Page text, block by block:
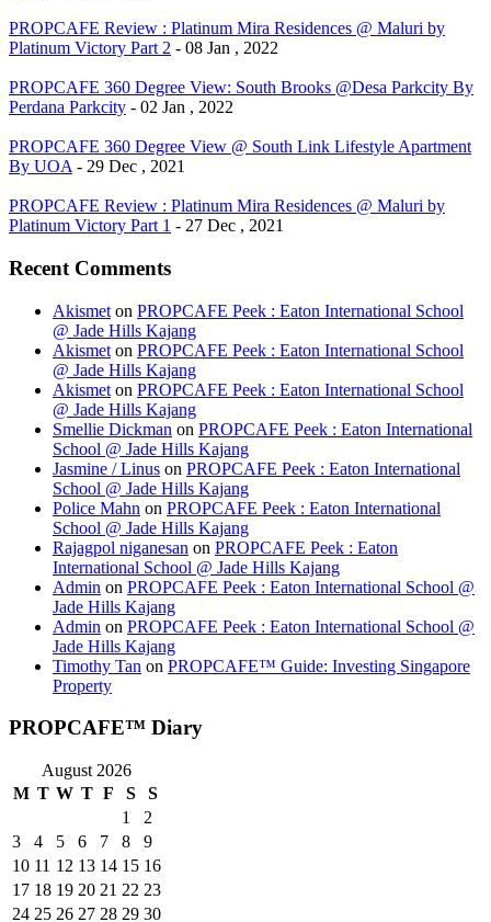
PROPCAFE Review : Platinum Mira Residences @ Maluri by
Platinum Victory Part 2 - 08 Jan , 2022
PROPCAFE 360 Degree View: South Brooks @Desa Parkcity By
Perdana Parkcity - 02 Jan , 2022
PROPCAFE 360 Degree View @ South Link Lifestyle Apartment
By UOA - 29 Dec , 2021
PROPCAFE Review : Platinum Mira Residences @ Maluri by
Platinum Victory Part 1 - 27 Dec , 2021
Recent Comments
Akismet on PROPCAFE Peek : Eaton International School
@ Jade Hills Kajang
Akismet on PROPCAFE Peek : Eaton International School
@ Jade Hills Kajang
Akismet on PROPCAFE Peek : Eaton International School
@ Jade Hills Kajang
Smellie Dickman on PROPCAFE Peek : Eaton International
School @ Jade Hills Kajang
Jasmine / Linus on PROPCAFE Peek : Eaton International
School @ Jade Hills Kajang
Police Mahn on PROPCAFE Peek : Eaton International
School @ Jade Hills Kajang
Rajagpol niganesan on PROPCAFE Peek : Eaton
International School @ Jade Hills Kajang
Admin on PROPCAFE Peek : Eaton International School @
Jade Hills Kajang
Admin on PROPCAFE Peek : Eaton International School @
Jade Hills Kajang
Timothy Tan on PROPCAFE™ Guide: Investing Singapore
Property
PROPCAFE™ Diary
August 2026
M T W T F S
S
1
2
3
4 5 6 7 8
9
10 11 12 13 14 15 16
17 18 19 20 21 22 23
24 25 26 27 28 29 30